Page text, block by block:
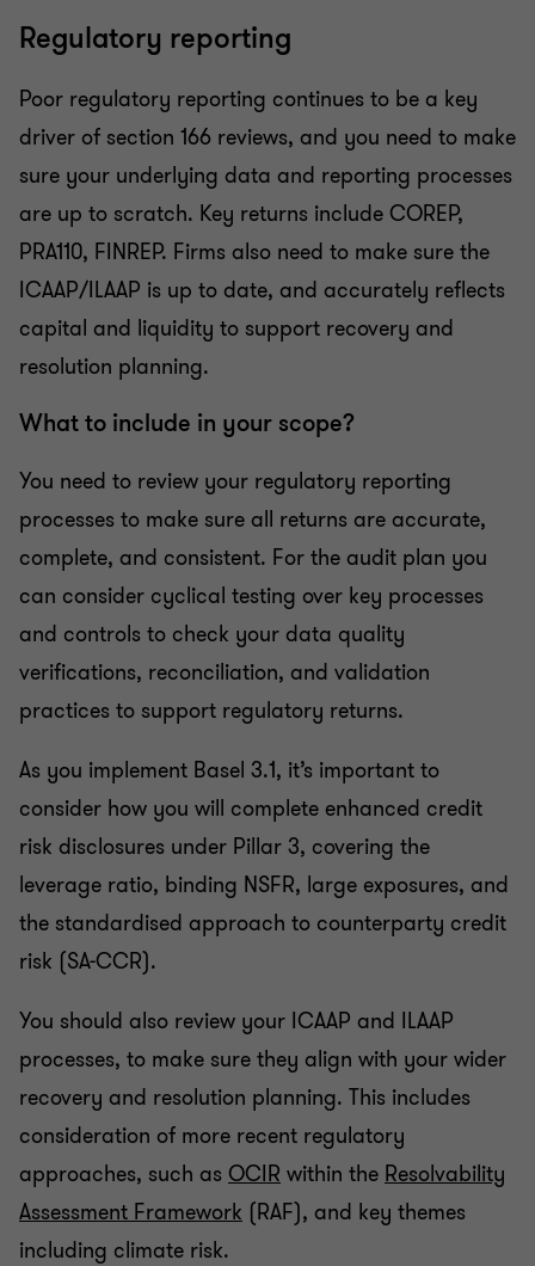
Regulatory reporting
Poor regulatory reporting continues to be a key
driver of section 166 reviews, and you need to make
sure your underlying data and reporting processes
are up to scratch. Key returns include COREP,
PRA110, FINREP. Firms also need to make sure the
ICAAP/ILAAP is up to date, and accurately reflects
capital and liquidity to support recovery and
resolution planning.
What to include in your scope?
You need to review your regulatory reporting
processes to make sure all returns are accurate,
complete, and consistent. For the audit plan you
can consider cyclical testing over key processes
and controls to check your data quality
verifications, reconciliation, and validation
practices to support regulatory returns.
As you implement Basel 3.1, it’s important to
consider how you will complete enhanced credit
risk disclosures under Pillar 3, covering the
leverage ratio, binding NSFR, large exposures, and
the standardised approach to counterparty credit
risk (SA-CCR).
You should also review your ICAAP and ILAAP
processes, to make sure they align with your wider
recovery and resolution planning. This includes
consideration of more recent regulatory
approaches, such as OCIR within the Resolvability
Assessment Framework (RAF), and key themes
including climate risk.